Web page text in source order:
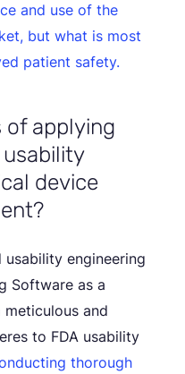
and use of the
but what is most
patient safety.
of applying
device
engineering
Software as a
meticulous and
to FDA usability
thorough